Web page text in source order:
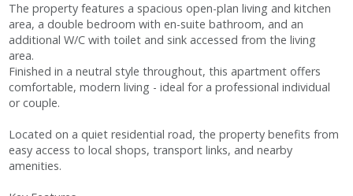
The property features a spacious open-plan living and kitchen
area, a double bedroom with en-suite bathroom, and an
additional W/C with toilet and sink accessed from the living
area.
Finished in a neutral style throughout, this apartment offers
comfortable, modern living - ideal for a professional individual
or couple.
Located on a quiet residential road, the property benefits from
easy access to local shops, transport links, and nearby
amenities.